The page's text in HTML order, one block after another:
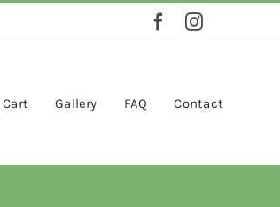
Cart Gallery FAQ Contact